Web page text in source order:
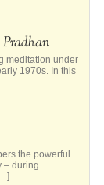
meditation under
1970s. In this
the powerful
– during